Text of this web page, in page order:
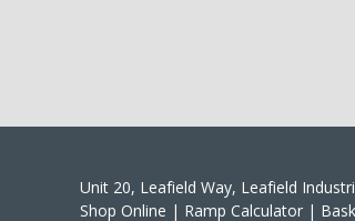
Unit 20, Leafield Way, Leafield
Shop Online | Ramp Calculator |